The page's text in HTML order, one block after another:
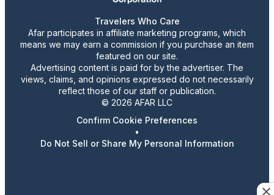
Travelers Who Care
Afar participates in affiliate marketing programs, which
means we may earn a commission if you purchase an item
featured on our site.
Advertising content is paid for by the advertiser. The
views, claims, and opinions expressed do not necessarily
reflect those of our staff or publication.
© 2026 AFAR LLC
Confirm Cookie Preferences
•
Do Not Sell or Share My Personal Information